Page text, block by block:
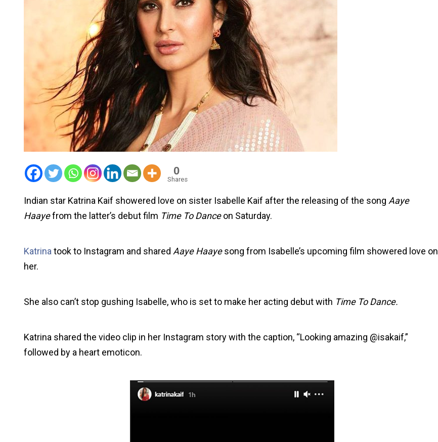
0
Shares
Indian star Katrina Kaif showered love on sister Isabelle Kaif after the releasing of the song Aaye
Haayefrom the latter’s debut film Time To Danceon Saturday.
Katrina took to Instagram and shared Aaye Haayesong from Isabelle’s upcoming film showered love on
her.
She also can’t stop gushing Isabelle, who is set to make her acting debut with Time To Dance.
Katrina shared the video clip in her Instagram story with the caption, “Looking amazing @isakaif,”
followed by a heart emoticon.